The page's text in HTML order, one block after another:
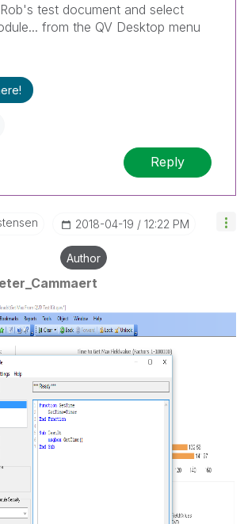
test document and select
from the QV Desktop menu
Reply
‎2018-04-19 12:22 PM
Author